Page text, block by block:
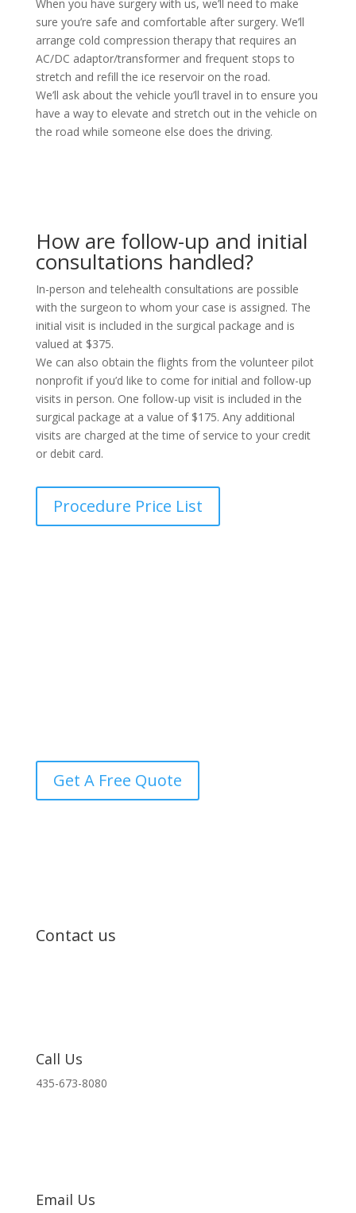
When you have surgery with us, we’ll need to make
sure you’re safe and comfortable after surgery. We’ll
arrange cold compression therapy that requires an
AC/DC adaptor/transformer and frequent stops to
stretch and refill the ice reservoir on the road.
We’ll ask about the vehicle you’ll travel in to ensure you
have a way to elevate and stretch out in the vehicle on
the road while someone else does the driving.
How are follow-up and initial
consultations handled?
In-person and telehealth consultations are possible
with the surgeon to whom your case is assigned. The
initial visit is included in the surgical package and is
valued at $375.
We can also obtain the flights from the volunteer pilot
nonprofit if you’d like to come for initial and follow-up
visits in person. One follow-up visit is included in the
surgical package at a value of $175. Any additional
visits are charged at the time of service to your credit
or debit card.
Procedure Price List
Get A Free Quote
Contact us
Call Us
435-673-8080
Email Us